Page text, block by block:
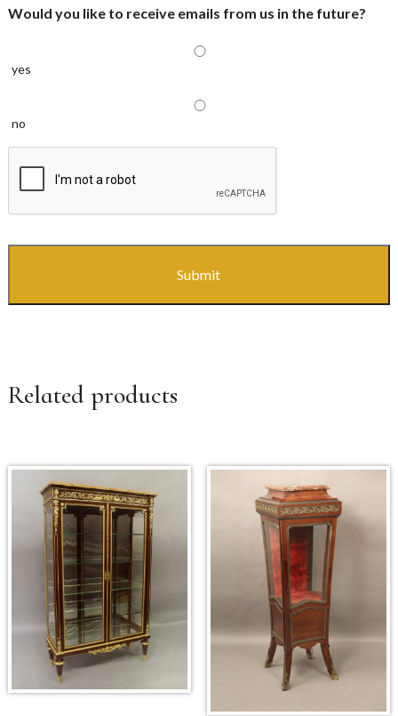
Would you like to receive emails from us in the future?
yes
no
Related products